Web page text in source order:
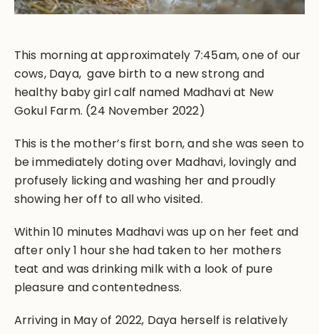
This morning at approximately 7:45am, one of our
cows, Daya, gave birth to a new strong and
healthy baby girl calf named Madhavi at New
Gokul Farm. (24 November 2022)
This is the mother’s first born, and she was seen to
be immediately doting over Madhavi, lovingly and
profusely licking and washing her and proudly
showing her off to all who visited.
Within 10 minutes Madhavi was up on her feet and
after only 1 hour she had taken to her mothers
teat and was drinking milk with a look of pure
pleasure and contentedness.
Arriving in May of 2022, Daya herself is relatively